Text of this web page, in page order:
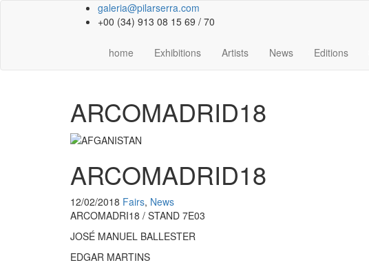
galeria@pilarserra.com
+00 (34) 913 08 15 69 / 70
home Exhibitions Artists News Editions
ARCOMADRID18
ARCOMADRID18
12/02/2018 Fairs, News
ARCOMADRI18 / STAND 7E03
JOSÉ MANUEL BALLESTER
EDGAR MARTINS